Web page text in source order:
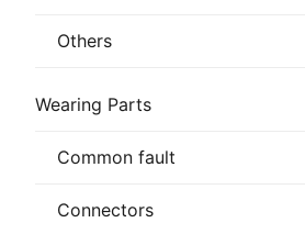
Others
Wearing Parts
Common fault
Connectors